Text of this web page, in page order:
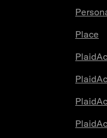
Place